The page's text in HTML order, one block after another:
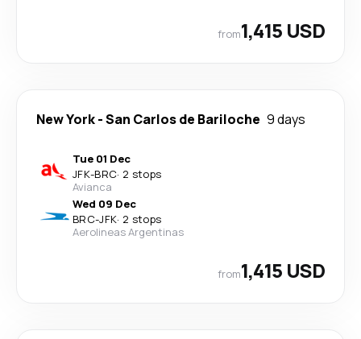
from1,415 USD
New York-San Carlos de Bariloche 9 days
Tue 01 Dec
JFK-BRC· 2 stops
Avianca
Wed 09 Dec
BRC-JFK· 2 stops
Aerolineas Argentinas
from1,415 USD